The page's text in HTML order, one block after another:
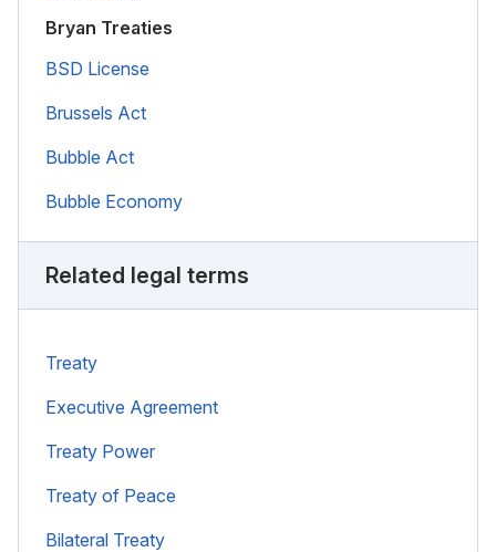
Bryan Treaties
BSD License
Brussels Act
Bubble Act
Bubble Economy
Related legal terms
Treaty
Executive Agreement
Treaty Power
Treaty of Peace
Bilateral Treaty